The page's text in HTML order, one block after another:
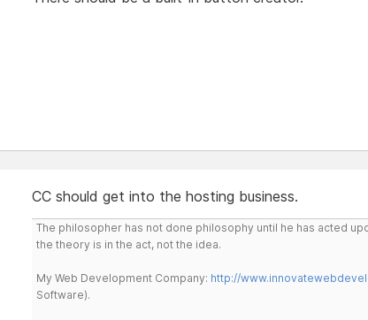
CC should get into the hosting business.
The philosopher has not done philosophy until he has acted
the theory is in the act, not the idea.
My Web Development Company: http://
Software).